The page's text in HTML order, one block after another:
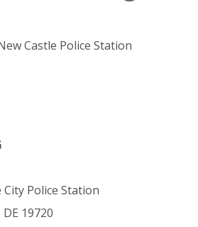
Castle Police Station
Police Station
19720